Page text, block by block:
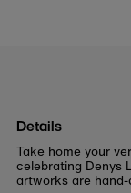
Details
Take home your
celebrating Denys
artworks are